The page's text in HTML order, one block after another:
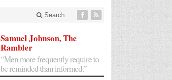
Search
Samuel Johnson, The
Rambler
“Men more frequently require to
be reminded than informed.”